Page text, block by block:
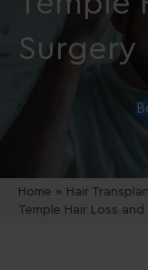
Surgery
Home » Hair
Temple Hair Loss